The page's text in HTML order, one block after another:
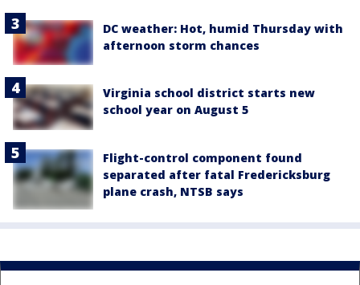
DC weather: Hot, humid Thursday with
afternoon storm chances
Virginia school district starts new
school year on August 5
Flight-control component found
separated after fatal Fredericksburg
plane crash, NTSB says